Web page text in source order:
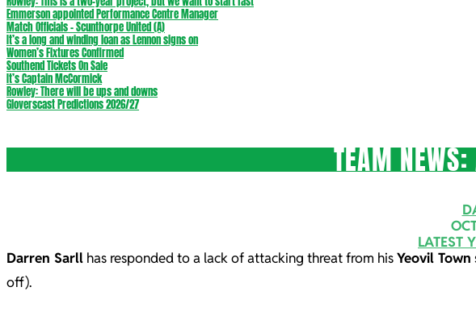
Emmerson appointed Performance Centre Manager
Match Officials – Scunthorpe United (A)
It’s a long and winding loan as Lennon signs on
Women’s Fixtures Confirmed
Southend Tickets On Sale
It’s Captain McCormick
Rowley: There will be ups and downs
Gloverscast Predictions 2026/27
TEAM
LATEST
Darren Sarll has responded to a lack of attacking threat from hisYeovil Town
off).